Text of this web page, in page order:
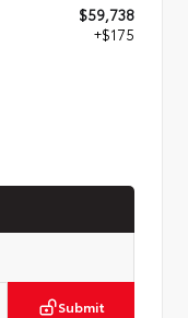
$59,738
+$175
Submit